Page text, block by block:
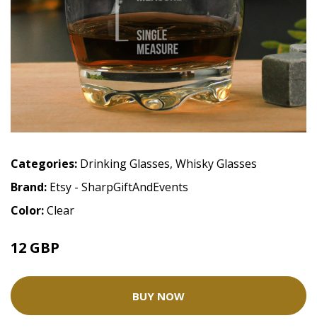
Categories: Drinking Glasses, Whisky Glasses
Brand: Etsy - SharpGiftAndEvents
Color:Clear
12 GBP
BUY NOW